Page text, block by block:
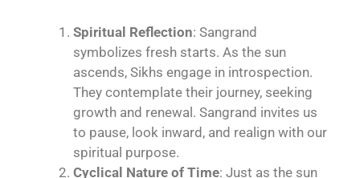
Spiritual Reflection: Sangrand
symbolizes fresh starts. As the sun
ascends, Sikhs engage in introspection.
They contemplate their journey, seeking
growth and renewal. Sangrand invites us
to pause, look inward, and realign with our
spiritual purpose.
Cyclical Nature of Time: Just as the sun